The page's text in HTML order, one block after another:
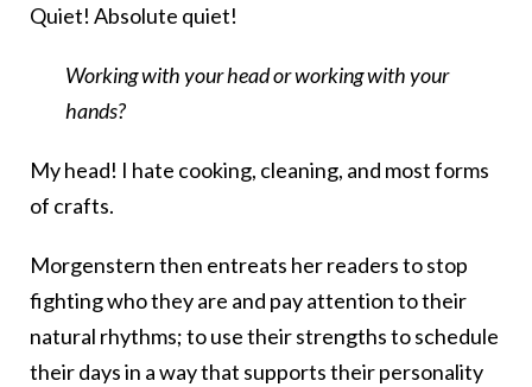
Quiet! Absolute quiet!
Working with your head or working with your
hands?
My head! I hate cooking, cleaning, and most forms
of crafts.
Morgenstern then entreats her readers to stop
fighting who they are and pay attention to their
natural rhythms; to use their strengths to schedule
their days in a way that supports their personality